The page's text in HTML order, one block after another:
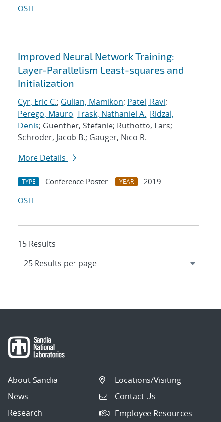
OSTI
Improved Neural Network Training:
Layer-Parallelism Least-squares and
Initialization
Cyr, Eric C.; Gulian, Mamikon; Patel, Ravi;
Perego, Mauro; Trask, Nathaniel A.; Ridzal,
Denis; Guenther, Stefanie; Ruthotto, Lars;
Schroder, Jacob B.; Gauger, Nico R.
More Details
TYPE Conference Poster YEAR
2019
OSTI
15 Results
About Sandia
News
Research
Locations/Visiting
Contact Us
Employee Resources